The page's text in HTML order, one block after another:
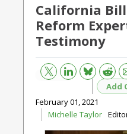
California
Reform
Testimony
Bluesky Reddit
Add
February 01, 2021
Michelle Taylor